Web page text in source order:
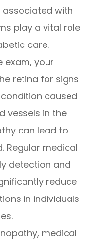
with
play a vital role
care.
exam, your
retina for signs
caused
vessels in the
can lead to
Regular medical
detection and
reduce
in individuals
medical